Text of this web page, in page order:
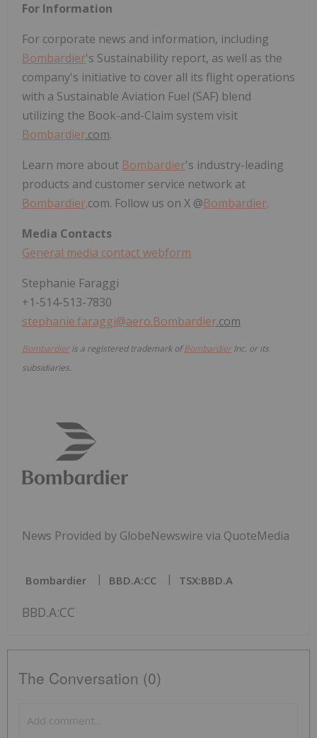
For Information
For corporate news and information, including
Bombardier's Sustainability report, as well as the
company's initiative to cover all its flight operations
with a Sustainable Aviation Fuel (SAF) blend
utilizing the Book-and-Claim system visit
Bombardier.com.
Learn more about Bombardier's industry-leading
products and customer service network at
Bombardier.com. Follow us on X @Bombardier.
Media Contacts
General media contact webform
Stephanie Faraggi
+1-514-513-7830
stephanie.faraggi@aero.Bombardier.com
Bombardieris a registered trademark ofBombardierInc. or its
subsidiaries.
News Provided by GlobeNewswire via QuoteMedia
Bombardier BBD.A:CC TSX:BBD.A
BBD.A:CC
The Conversation (0)